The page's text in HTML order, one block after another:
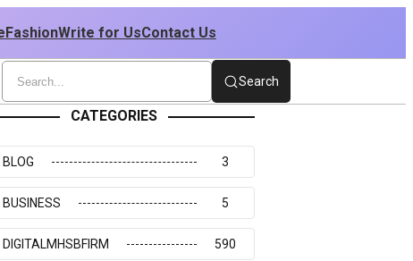
FashionWrite for UsContact Us
Search
CATEGORIES
BLOG 3
BUSINESS 5
DIGITALMHSBFIRM 590